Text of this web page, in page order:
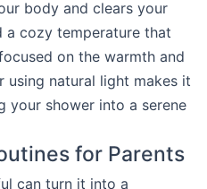
body and clears your
a cozy temperature that
on the warmth and
using natural light makes it
your shower into a serene
for Parents
can turn it into a